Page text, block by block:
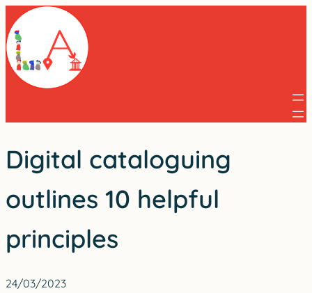
Skip
to
content
Digital cataloguing
outlines 10 helpful
principles
24/03/2023